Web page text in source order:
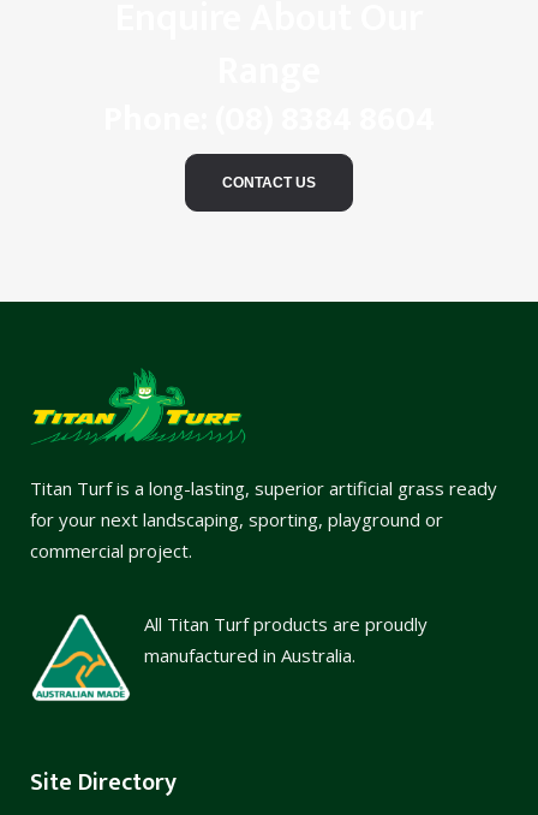
CONTACT US
Titan Turf is a long-lasting, superior artificial grass ready
for your next landscaping, sporting, playground or
commercial project.
All Titan Turf products are proudly
manufactured in Australia.
Site Directory